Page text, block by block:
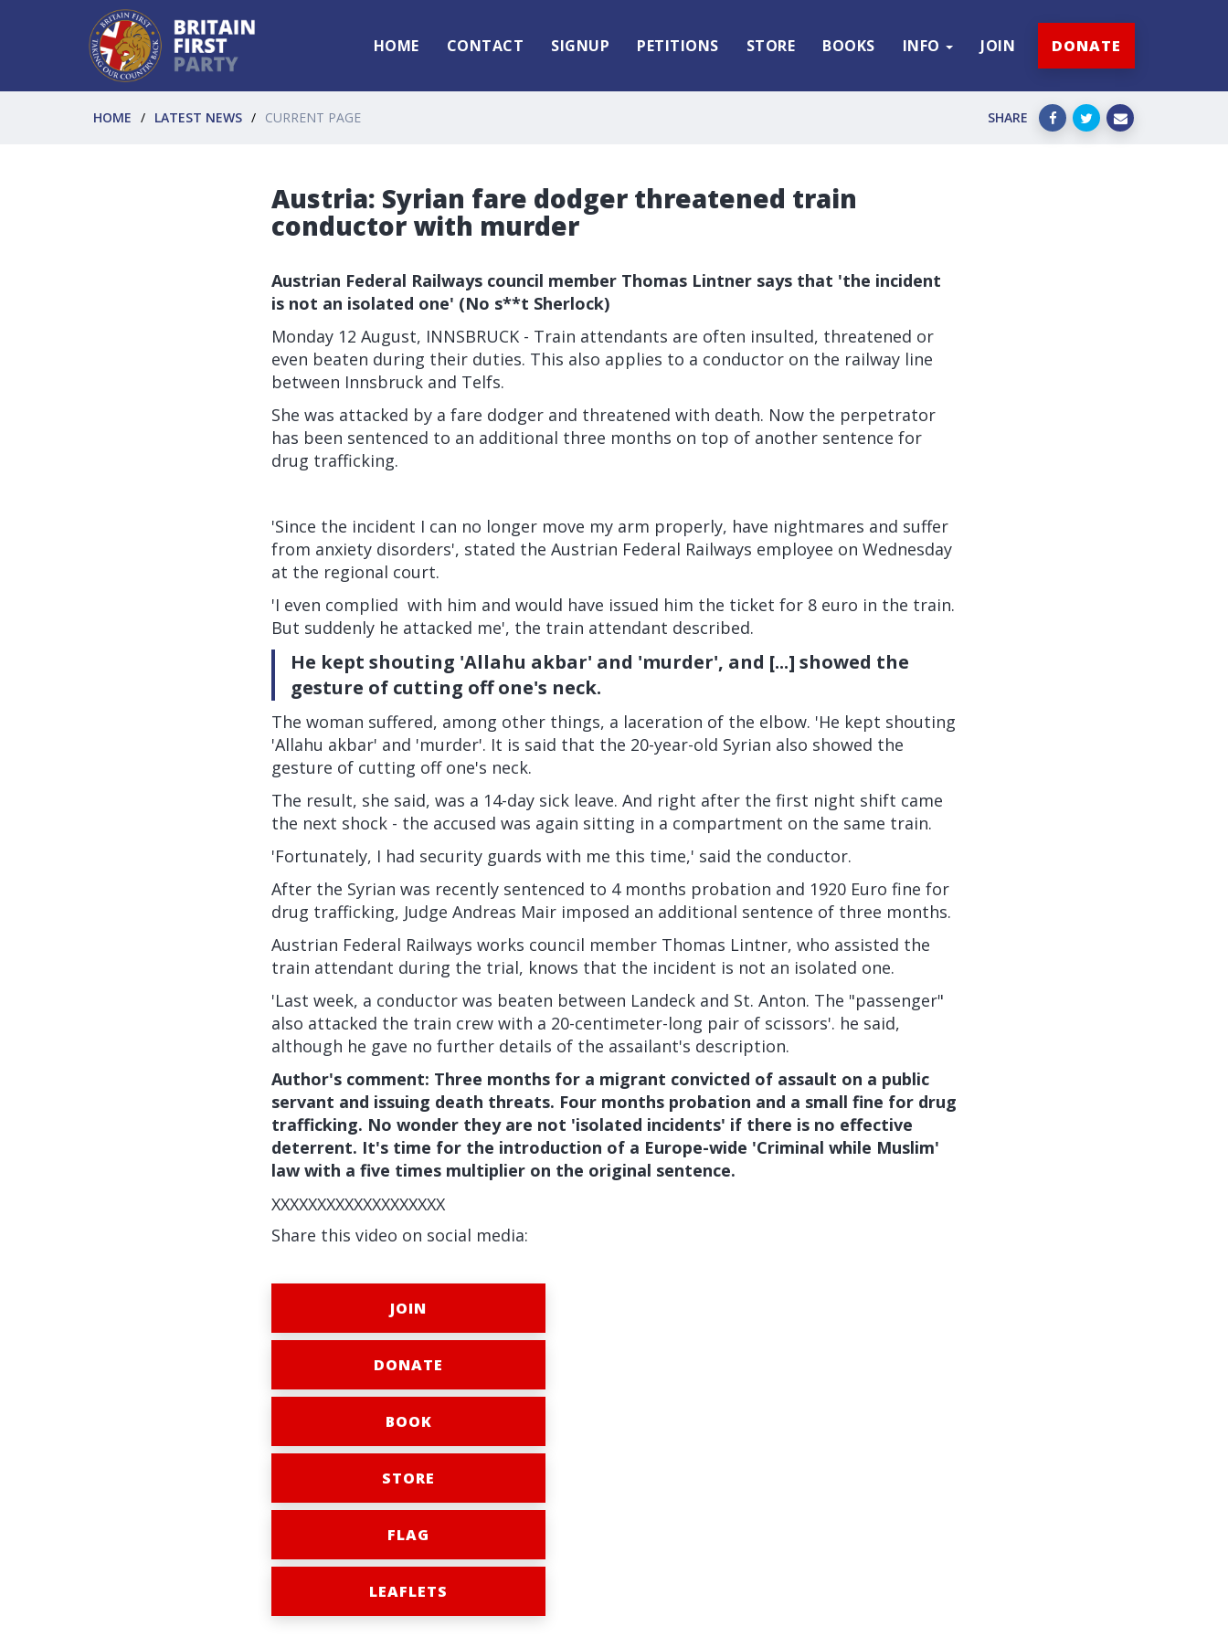
HOME CONTACT SIGNUP PETITIONS STORE BOOKS INFO JOIN DONATE
HOME LATEST NEWS CURRENT PAGE SHARE
Austria: Syrian fare dodger threatened train
conductor with murder
Austrian Federal Railways council member Thomas Lintner says that 'the incident
is not an isolated one' (No s**t Sherlock)
Monday 12 August, INNSBRUCK - Train attendants are often insulted, threatened or
even beaten during their duties. This also applies to a conductor on the railway line
between Innsbruck and Telfs.
She was attacked by a fare dodger and threatened with death. Now the perpetrator
has been sentenced to an additional three months on top of another sentence for
drug trafficking.
'Since the incident I can no longer move my arm properly, have nightmares and suffer
from anxiety disorders', stated the Austrian Federal Railways employee on Wednesday
at the regional court.
'I even complied with him and would have issued him the ticket for 8 euro in the train.
But suddenly he attacked me', the train attendant described.
He kept shouting 'Allahu akbar' and 'murder', and [...] showed the
gesture of cutting off one's neck.
The woman suffered, among other things, a laceration of the elbow. 'He kept shouting
'Allahu akbar' and 'murder'. It is said that the 20-year-old Syrian also showed the
gesture of cutting off one's neck.
The result, she said, was a 14-day sick leave. And right after the first night shift came
the next shock - the accused was again sitting in a compartment on the same train.
'Fortunately, I had security guards with me this time,' said the conductor.
After the Syrian was recently sentenced to 4 months probation and 1920 Euro fine for
drug trafficking, Judge Andreas Mair imposed an additional sentence of three months.
Austrian Federal Railways works council member Thomas Lintner, who assisted the
train attendant during the trial, knows that the incident is not an isolated one.
'Last week, a conductor was beaten between Landeck and St. Anton. The "passenger"
also attacked the train crew with a 20-centimeter-long pair of scissors'. he said,
although he gave no further details of the assailant's description.
Author's comment: Three months for a migrant convicted of assault on a public
servant and issuing death threats. Four months probation and a small fine for drug
trafficking. No wonder they are not 'isolated incidents' if there is no effective
deterrent. It's time for the introduction of a Europe-wide 'Criminal while Muslim'
law with a five times multiplier on the original sentence.
XXXXXXXXXXXXXXXXXXX
Share this video on social media:
JOIN
DONATE
BOOK
STORE
FLAG
LEAFLETS